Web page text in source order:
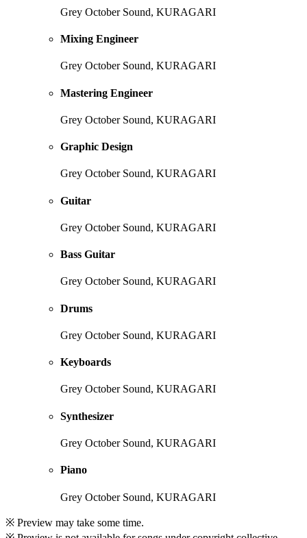
Grey October Sound, KURAGARI
Mixing Engineer
Grey October Sound, KURAGARI
Mastering Engineer
Grey October Sound, KURAGARI
Graphic Design
Grey October Sound, KURAGARI
Guitar
Grey October Sound, KURAGARI
Bass Guitar
Grey October Sound, KURAGARI
Drums
Grey October Sound, KURAGARI
Keyboards
Grey October Sound, KURAGARI
Synthesizer
Grey October Sound, KURAGARI
Piano
Grey October Sound, KURAGARI
※ Preview may take some time.